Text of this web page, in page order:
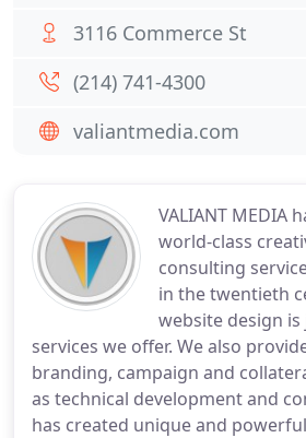
VALIANT MEDIA
world-class
consulting
in the twentieth
website design
services we offer. We also
branding, campaign and
as technical development and
has created unique and
3116 Commerce St
(214) 741-4300
valiantmedia.com